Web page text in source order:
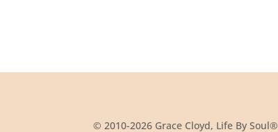
© 2010-2026 Grace Cloyd, Life By Soul®